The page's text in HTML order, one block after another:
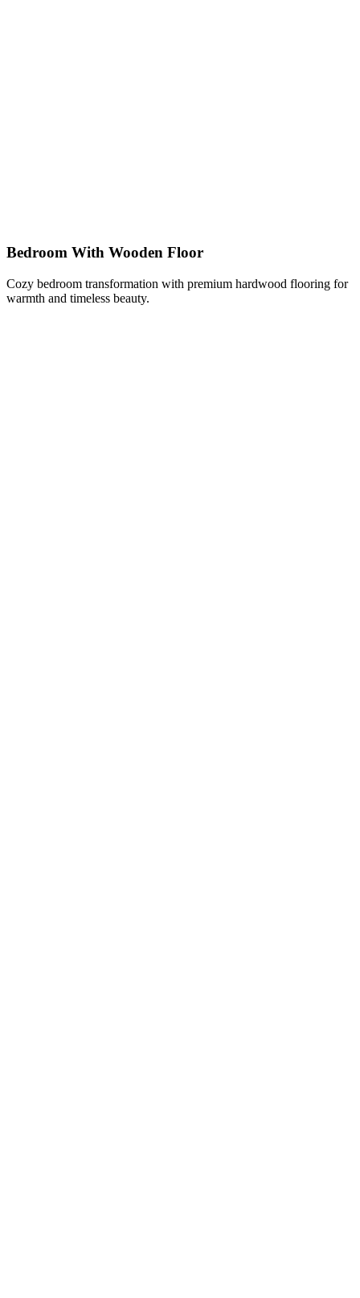
Bedroom With Wooden Floor
Cozy bedroom transformation with premium hardwood flooring for
warmth and timeless beauty.